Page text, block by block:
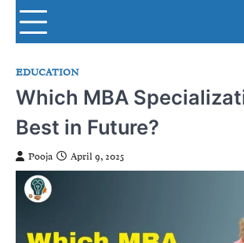
Skip
content
EDUCATION
Which MBA
Best in Future?
Pooja April 9, 2025